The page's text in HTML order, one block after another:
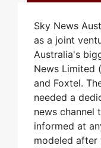
Sky News
as a joint
Australia's
News Limited
and Foxtel.
needed a
news channel
informed at
modeled after